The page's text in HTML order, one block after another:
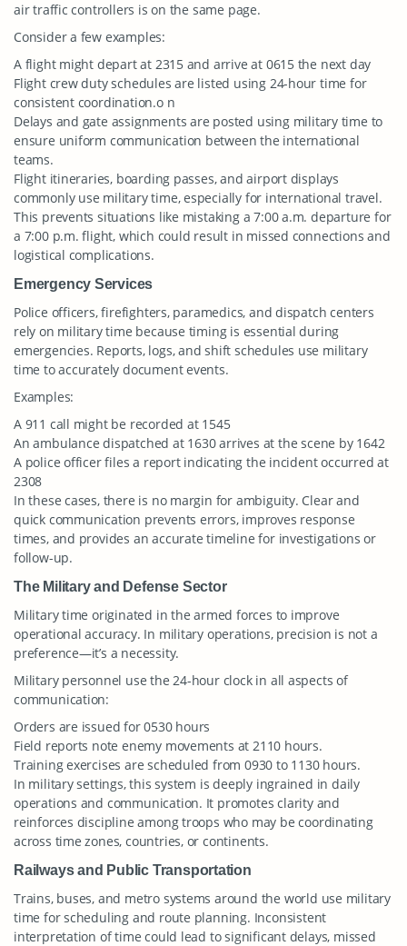
air traffic controllers is on the same page.
Consider a few examples:
A flight might depart at 2315 and arrive at 0615 the next day
Flight crew duty schedules are listed using 24-hour time for
consistent coordination.o n
Delays and gate assignments are posted using military time to
ensure uniform communication between the international
teams.
Flight itineraries, boarding passes, and airport displays
commonly use military time, especially for international travel.
This prevents situations like mistaking a 7:00 a.m. departure for
a 7:00 p.m. flight, which could result in missed connections and
logistical complications.
Emergency Services
Police officers, firefighters, paramedics, and dispatch centers
rely on military time because timing is essential during
emergencies. Reports, logs, and shift schedules use military
time to accurately document events.
Examples:
A 911 call might be recorded at 1545
An ambulance dispatched at 1630 arrives at the scene by 1642
A police officer files a report indicating the incident occurred at
2308
In these cases, there is no margin for ambiguity. Clear and
quick communication prevents errors, improves response
times, and provides an accurate timeline for investigations or
follow-up.
The Military and Defense Sector
Military time originated in the armed forces to improve
operational accuracy. In military operations, precision is not a
preference—it’s a necessity.
Military personnel use the 24-hour clock in all aspects of
communication:
Orders are issued for 0530 hours
Field reports note enemy movements at 2110 hours.
Training exercises are scheduled from 0930 to 1130 hours.
In military settings, this system is deeply ingrained in daily
operations and communication. It promotes clarity and
reinforces discipline among troops who may be coordinating
across time zones, countries, or continents.
Railways and Public Transportation
Trains, buses, and metro systems around the world use military
time for scheduling and route planning. Inconsistent
interpretation of time could lead to significant delays, missed